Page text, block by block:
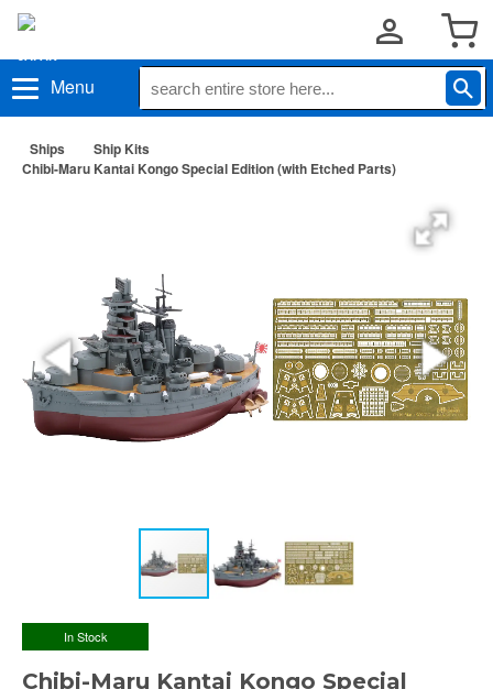
Menu
Ships
Ship Kits
Chibi-Maru Kantai Kongo Special Edition (with Etched Parts)
In Stock
Chibi-Maru Kantai Kongo Special